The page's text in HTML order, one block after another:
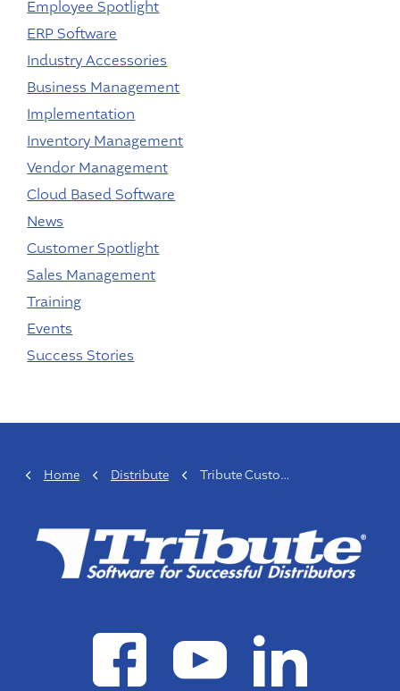
Employee Spotlight
ERP Software
Industry Accessories
Business Management
Implementation
Inventory Management
Vendor Management
Cloud Based Software
News
Customer Spotlight
Sales Management
Training
Events
Success Stories
Home Distribute Tribute Customer Spotlight: John Shelton, Belt Power LLC